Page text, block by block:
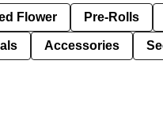
Flower Pre-Rolls
Accessories